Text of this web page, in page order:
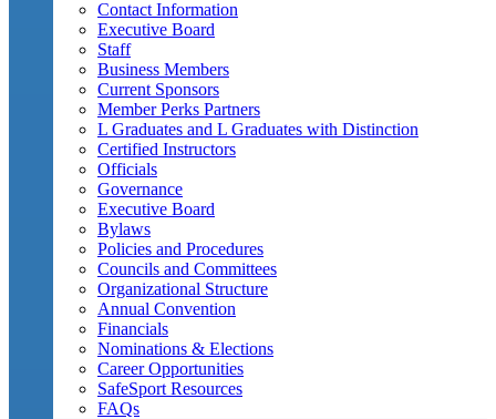
Contact Information
Executive Board
Staff
Business Members
Current Sponsors
Member Perks Partners
L Graduates and L Graduates with Distinction
Certified Instructors
Officials
Governance
Executive Board
Bylaws
Policies and Procedures
Councils and Committees
Organizational Structure
Annual Convention
Financials
Nominations & Elections
Career Opportunities
SafeSport Resources
FAQs